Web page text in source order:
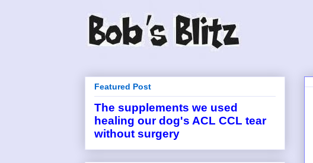
Featured Post
The supplements we used
healing our dog's ACL CCL tear
without surgery